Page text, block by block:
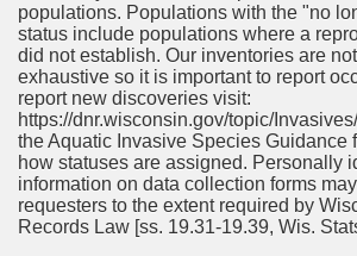
populations. Populations with the "no
status include populations where a
did not establish. Our inventories are
exhaustive so it is important to report
report new discoveries visit:
https://dnr.wisconsin.gov/topic/
the Aquatic Invasive Species Guidance
how statuses are assigned. Personally
information on data collection forms
requesters to the extent required by
Records Law [ss. 19.31-19.39, Wis.